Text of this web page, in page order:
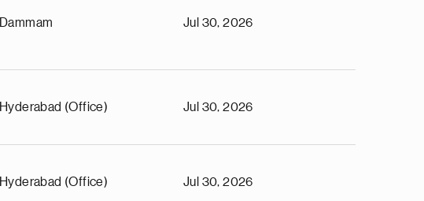
Dammam Jul 30, 2026
Hyderabad (Office) Jul 30, 2026
Hyderabad (Office) Jul 30, 2026